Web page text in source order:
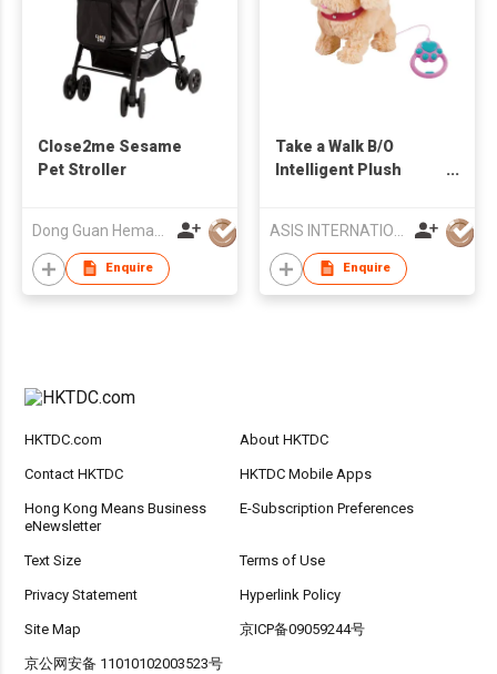
Close2me Sesame
Pet Stroller
Enquire
Take a Walk B/O
Intelligent Plush
Enquire
HKTDC.com About HKTDC
Contact HKTDC HKTDC Mobile Apps
Hong Kong Means Business
eNewsletter
E-Subscription Preferences
Text Size Terms of Use
Privacy Statement Hyperlink Policy
Site Map 京ICP备09059244号
京公网安备 11010102003523号